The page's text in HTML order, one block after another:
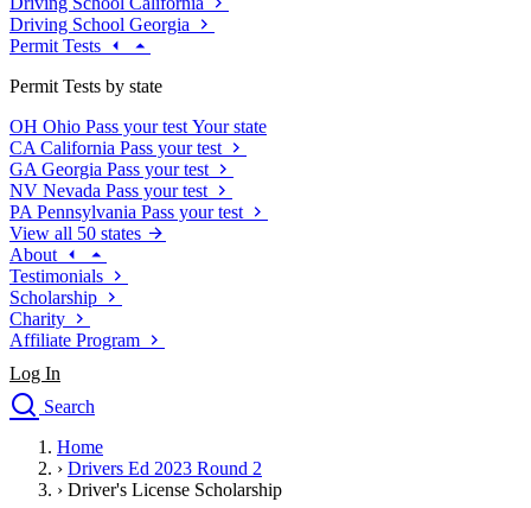
Driving School Georgia
Permit Tests
Permit Tests by state
OH Ohio Pass your test Your state
CA California Pass your test
GA Georgia Pass your test
NV Nevada Pass your test
PA Pennsylvania Pass your test
View all 50 states
About
Testimonials
Scholarship
Charity
Affiliate Program
Log In
Search
Drivers Ed
Traffic School Online
Home
› Drivers Ed 2023 Round 2
› Driver's License Scholarship